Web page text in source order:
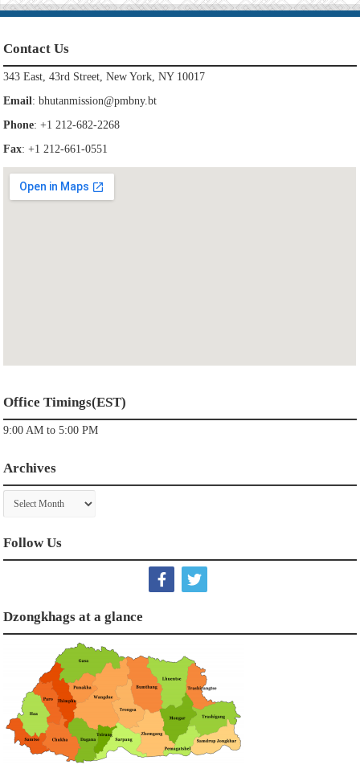
Contact Us
343 East, 43rd Street, New York, NY 10017
Email:bhutanmission@pmbny.bt
Phone: +1 212-682-2268
Fax: +1 212-661-0551
Office Timings(EST)
9:00 AM to 5:00 PM
Archives
Archives
Follow Us
Dzongkhags at a glance